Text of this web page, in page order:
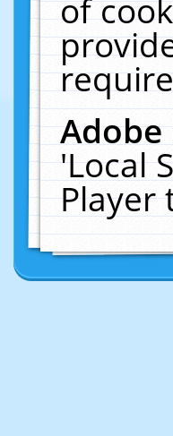
of
Adobe
'Local
Player